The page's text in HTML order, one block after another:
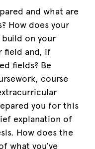
and what are
How does your
on your
field and, if
fields? Be
course
you for this
explanation of
How does the
what you’ve